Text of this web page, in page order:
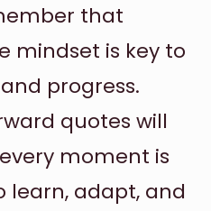
that
mindset is key to
progress.
quotes will
moment is
learn, adapt, and